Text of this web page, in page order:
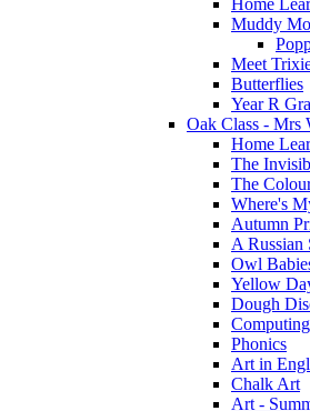
Muddy
Meet
Butterflies
Year R
Oak Class - Mrs
Home
The
The
Where's
Autumn
A Russian
Owl
Yellow
Dough
Computing
Phonics
Art in
Chalk Art
Art -